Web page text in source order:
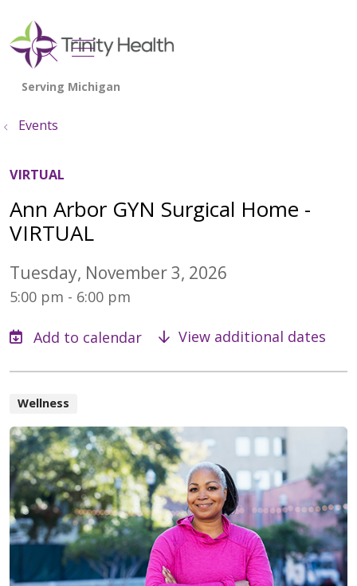
search
show off canvas menu
Events
VIRTUAL
Ann Arbor GYN Surgical Home -
VIRTUAL
Tuesday, November 3, 2026
5:00 pm - 6:00 pm
View additional dates
Wellness